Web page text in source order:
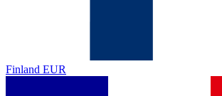
Finland EUR